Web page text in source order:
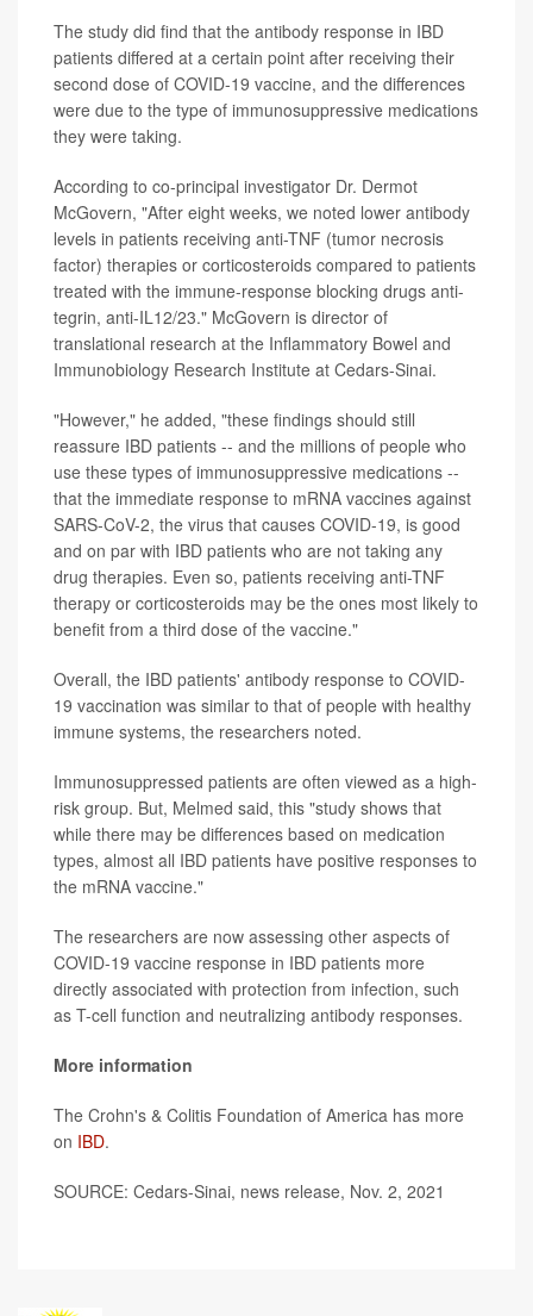
The study did find that the antibody response in IBD
patients differed at a certain point after receiving their
second dose of COVID-19 vaccine, and the differences
were due to the type of immunosuppressive medications
they were taking.
According to co-principal investigator Dr. Dermot
McGovern, "After eight weeks, we noted lower antibody
levels in patients receiving anti-TNF (tumor necrosis
factor) therapies or corticosteroids compared to patients
treated with the immune-response blocking drugs anti-
tegrin, anti-IL12/23." McGovern is director of
translational research at the Inflammatory Bowel and
Immunobiology Research Institute at Cedars-Sinai.
"However," he added, "these findings should still
reassure IBD patients -- and the millions of people who
use these types of immunosuppressive medications --
that the immediate response to mRNA vaccines against
SARS-CoV-2, the virus that causes COVID-19, is good
and on par with IBD patients who are not taking any
drug therapies. Even so, patients receiving anti-TNF
therapy or corticosteroids may be the ones most likely to
benefit from a third dose of the vaccine."
Overall, the IBD patients' antibody response to COVID-
19 vaccination was similar to that of people with healthy
immune systems, the researchers noted.
Immunosuppressed patients are often viewed as a high-
risk group. But, Melmed said, this "study shows that
while there may be differences based on medication
types, almost all IBD patients have positive responses to
the mRNA vaccine."
The researchers are now assessing other aspects of
COVID-19 vaccine response in IBD patients more
directly associated with protection from infection, such
as T-cell function and neutralizing antibody responses.
More information
The Crohn's & Colitis Foundation of America has more
on IBD.
SOURCE: Cedars-Sinai, news release, Nov. 2, 2021